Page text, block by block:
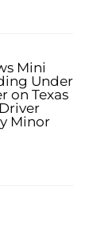
Mini
Under
on Texas
Minor